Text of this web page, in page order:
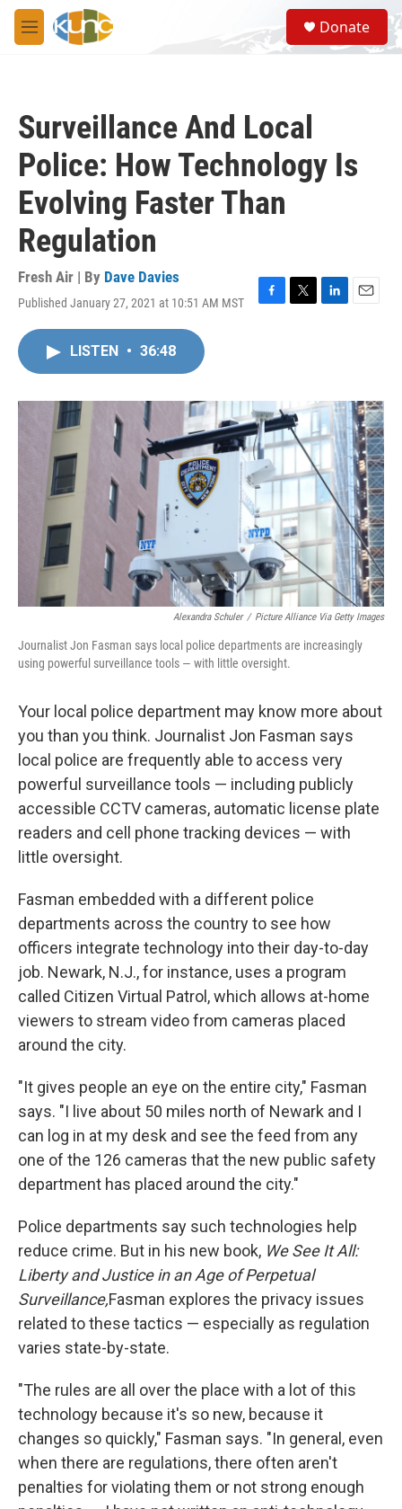
Skip to main content
M
e
S
e
a
Donate
Surveillance And Local
Police: How Technology Is
Evolving Faster Than
Regulation
Fresh Air | By Dave Davies
Published January 27, 2021 at 10:51 AM MST
F
o
k
T
r
L
I
n
E
LISTEN • 36:48
Alexandra Schuler / Picture Alliance Via Getty Images
Journalist Jon Fasman says local police departments are increasingly
using powerful surveillance tools — with little oversight.
Your local police department may know more about
you than you think. Journalist Jon Fasman says
local police are frequently able to access very
powerful surveillance tools — including publicly
accessible CCTV cameras, automatic license plate
readers and cell phone tracking devices — with
little oversight.
Fasman embedded with a different police
departments across the country to see how
officers integrate technology into their day-to-day
job. Newark, N.J., for instance, uses a program
called Citizen Virtual Patrol, which allows at-home
viewers to stream video from cameras placed
around the city.
"It gives people an eye on the entire city," Fasman
says. "I live about 50 miles north of Newark and I
can log in at my desk and see the feed from any
one of the 126 cameras that the new public safety
department has placed around the city."
Police departments say such technologies help
reduce crime. But in his new book, We See It All:
Liberty and Justice in an Age of Perpetual
Surveillance,Fasman explores the privacy issues
related to these tactics — especially as regulation
varies state-by-state.
"The rules are all over the place with a lot of this
technology because it's so new, because it
changes so quickly," Fasman says. "In general, even
when there are regulations, there often aren't
penalties for violating them or not strong enough